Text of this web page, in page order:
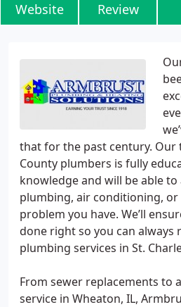
Website Review
that for the past century. Our
County plumbers is fully
knowledge and will be able
plumbing, air conditioning,
problem you have. We’ll
done right so you can always
plumbing services in St.
From sewer replacements to
service in Wheaton, IL,